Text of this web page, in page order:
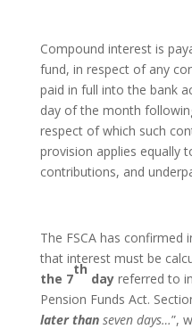
Compound interest is
fund, in respect of any
paid in full into the bank
day of the month
respect of which such
provision applies equally
contributions, and
The FSCA has confirmed
that interest must be
the 7
th
dayreferred to
Pension Funds Act.
later than seven days…”,